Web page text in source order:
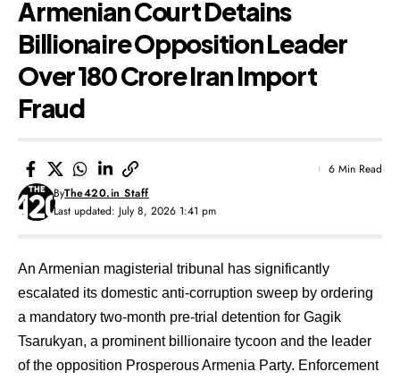
Armenian Court Detains
Billionaire Opposition Leader
Over ₹180 Crore Iran Import
Fraud
Last updated: July 8, 2026 1:41 pm
ByThe420.in Staff
6 Min Read
An Armenian magisterial tribunal has significantly
escalated its domestic anti-corruption sweep by ordering
a mandatory two-month pre-trial detention for Gagik
Tsarukyan, a prominent billionaire tycoon and the leader
of the opposition Prosperous Armenia Party. Enforcement